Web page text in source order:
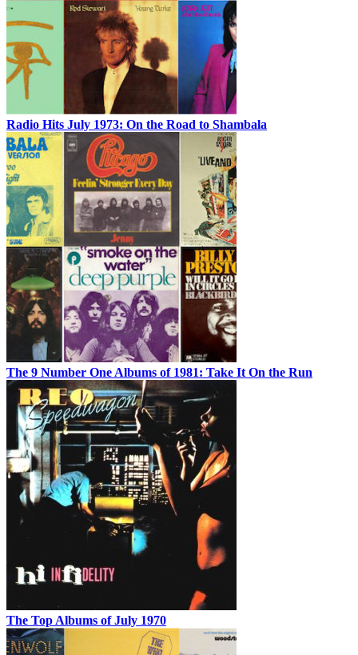
Radio Hits July 1973: On the Road to Shambala
The 9 Number One Albums of 1981: Take It On the Run
The Top Albums of July 1970